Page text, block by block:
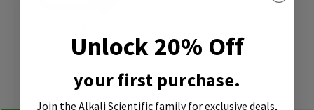
Similar Products
Unlock 20% Off
your first purchase.
Join the Alkali Scientific familyfor exclusive deals,